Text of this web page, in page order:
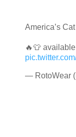
America’s Cat
🔥👕
— RotoWear